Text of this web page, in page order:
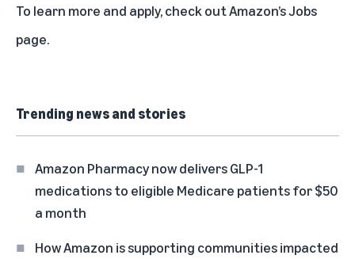
To learn more and apply, check outAmazon’s Jobs
page.
Trending news and stories
Amazon Pharmacy now delivers GLP-1
medications to eligible Medicare patients for $50
a month
How Amazon is supporting communities impacted